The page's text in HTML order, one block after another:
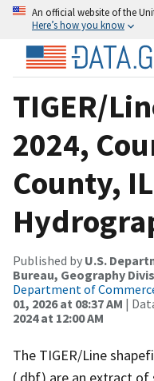
An official website of the
Here’s how you know
TIGER/
2024,
County,
Published by U.S.
Bureau, Geography
Department of
01, 2026 at 08:37 AM |
2024 at 12:00 AM
The TIGER/Line
(.dbf) are an extract of